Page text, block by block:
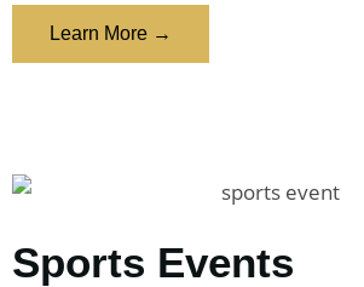
Learn More →
Sports Events